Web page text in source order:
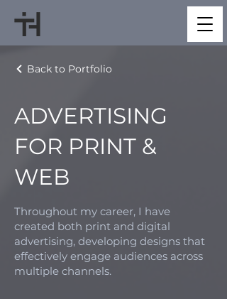
Back to Portfolio
ADVERTISING
FOR PRINT &
WEB
Throughout my career, I have
created both print and digital
advertising, developing designs that
effectively engage audiences across
multiple channels.